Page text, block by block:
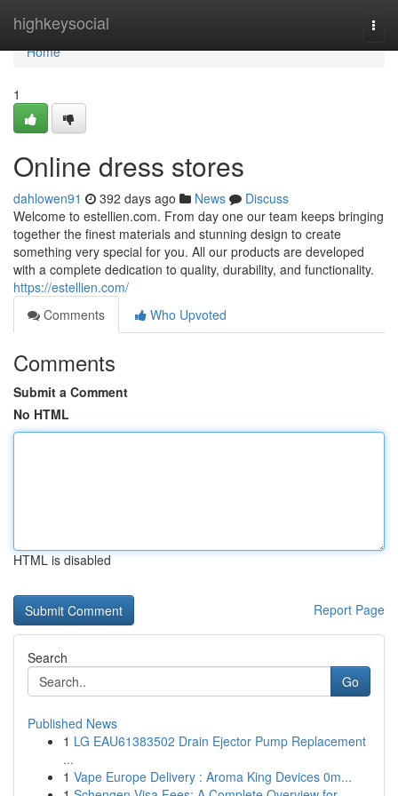
highkeysocial
Home
Home
1
Online dress stores
dahlowen91 392 days ago News
Discuss
Welcome to estellien.com. From day one our team keeps bringing
together the finest materials and stunning design to create
something very special for you. All our products are developed
with a complete dedication to quality, durability, and functionality.
https://estellien.com/
Comments
Who Upvoted
Comments
Submit a Comment
No HTML
HTML is disabled
Report Page
Search
Go
Published News
1 LG EAU61383502 Drain Ejector Pump Replacement
...
1 Vape Europe Delivery : Aroma King Devices 0m...